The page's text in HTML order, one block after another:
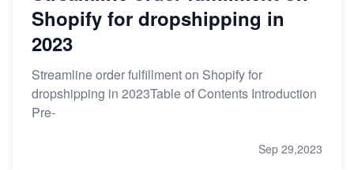
Shopify for dropshipping in
2023
Streamline order fulfillment on Shopify for
dropshipping in 2023Table of Contents Introduction
Pre-
Sep 29,2023